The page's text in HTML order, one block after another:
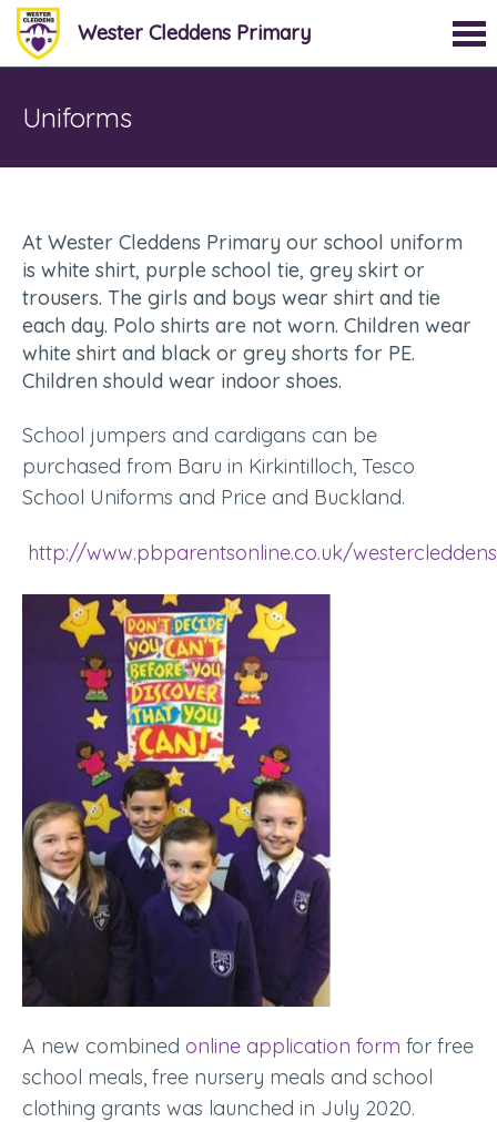
Wester Cleddens Primary
Uniforms
At Wester Cleddens Primary our school uniform
is white shirt, purple school tie, grey skirt or
trousers. The girls and boys wear shirt and tie
each day. Polo shirts are not worn. Children wear
white shirt and black or grey shorts for PE.
Children should wear indoor shoes.
School jumpers and cardigans can be
purchased from Baru in Kirkintilloch, Tesco
School Uniforms and Price and Buckland.
http://www.pbparentsonline.co.uk/westercleddens
A new combined online application form for free
school meals, free nursery meals and school
clothing grants was launched in July 2020.